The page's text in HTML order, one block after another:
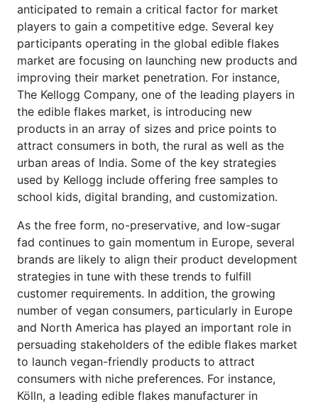
anticipated to remain a critical factor for market
players to gain a competitive edge. Several key
participants operating in the global edible flakes
market are focusing on launching new products and
improving their market penetration. For instance,
The Kellogg Company, one of the leading players in
the edible flakes market, is introducing new
products in an array of sizes and price points to
attract consumers in both, the rural as well as the
urban areas of India. Some of the key strategies
used by Kellogg include offering free samples to
school kids, digital branding, and customization.
As the free form, no-preservative, and low-sugar
fad continues to gain momentum in Europe, several
brands are likely to align their product development
strategies in tune with these trends to fulfill
customer requirements. In addition, the growing
number of vegan consumers, particularly in Europe
and North America has played an important role in
persuading stakeholders of the edible flakes market
to launch vegan-friendly products to attract
consumers with niche preferences. For instance,
Kölln, a leading edible flakes manufacturer in